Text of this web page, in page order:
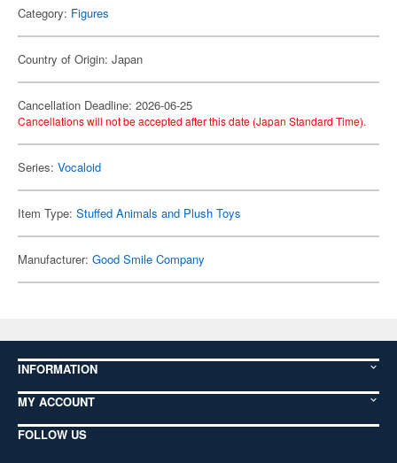
Category: Figures
Country of Origin: Japan
Cancellation Deadline: 2026-06-25
Cancellations will not be accepted after this date (Japan Standard Time).
Series: Vocaloid
Item Type: Stuffed Animals and Plush Toys
Manufacturer: Good Smile Company
INFORMATION
MY ACCOUNT
FOLLOW US